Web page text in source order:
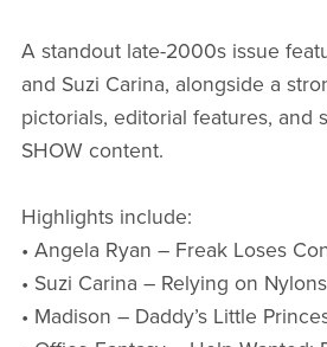
A standout late-2000s issue
and Suzi Carina, alongside a
pictorials, editorial features, and
SHOW content.
Highlights include:
• Angela Ryan – Freak Loses
• Suzi Carina – Relying on Nylons
• Madison – Daddy’s Little